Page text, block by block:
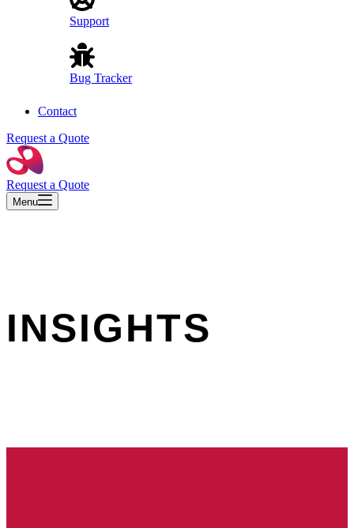
Support
Bug Tracker
Contact
Request a Quote
Request a Quote
Menu
INSIGHTS